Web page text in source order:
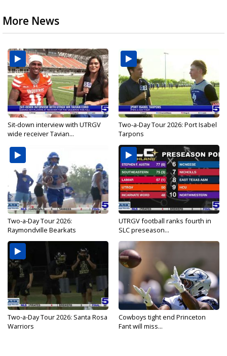
More News
Sit-down interview with UTRGV
wide receiver Tavian...
Two-a-Day Tour 2026: Port Isabel
Tarpons
Two-a-Day Tour 2026:
Raymondville Bearkats
UTRGV football ranks fourth in
SLC preseason...
Two-a-Day Tour 2026: Santa Rosa
Warriors
Cowboys tight end Princeton
Fant will miss...